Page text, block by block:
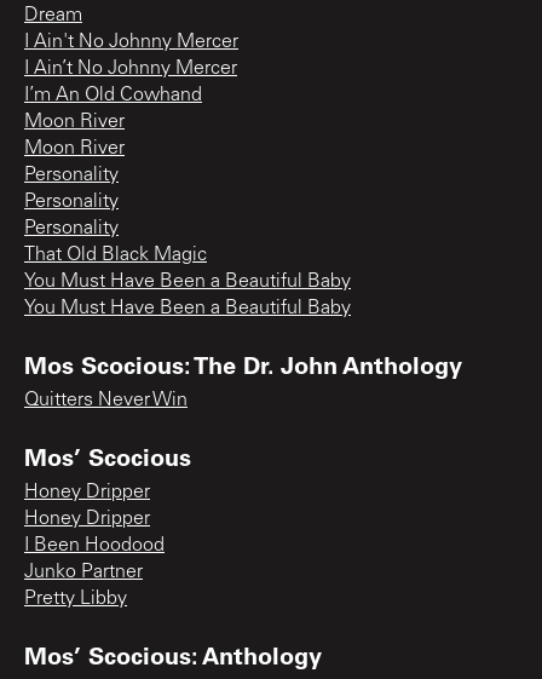
Dream
I Ain't No Johnny Mercer
I Ain’t No Johnny Mercer
I’m An Old Cowhand
Moon River
Moon River
Personality
Personality
Personality
That Old Black Magic
You Must Have Been a Beautiful Baby
You Must Have Been a Beautiful Baby
Mos Scocious: The Dr. John Anthology
Quitters Never Win
Mos’ Scocious
Honey Dripper
Honey Dripper
I Been Hoodood
Junko Partner
Pretty Libby
Mos’ Scocious: Anthology